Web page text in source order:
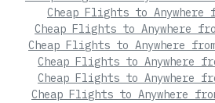
Cheap Flights to Anywhere
Cheap Flights to Anywhere
Cheap Flights to Anywhere
Cheap Flights to Anywhere
Cheap Flights to Anywhere
Cheap Flights to Anywhere